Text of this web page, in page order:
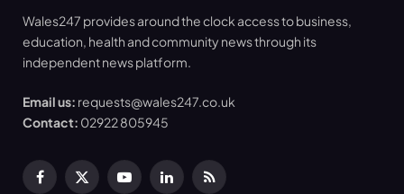
Wales247 provides around the clock access to business,
education, health and community news through its
independent news platform.
Email us: requests@wales247.co.uk
Contact: 02922 805945
Facebook
X
YouTubeLinkedInRSS